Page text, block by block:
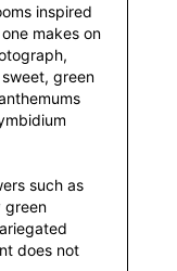
inspired
makes on
green
such as
green
does not